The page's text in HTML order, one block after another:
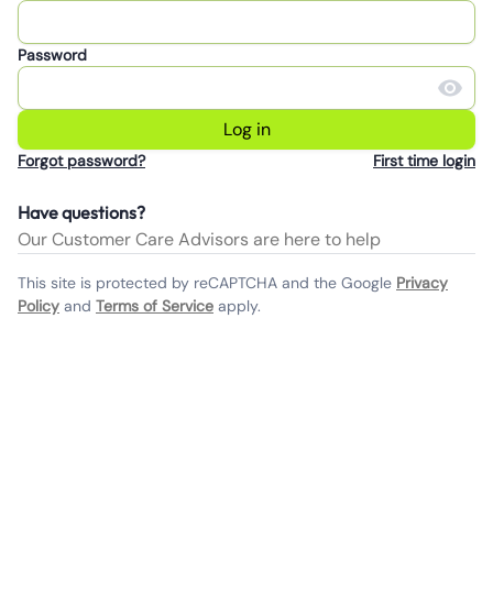
Password
Log in
Forgot password? First time login
Have questions?
Our Customer Care Advisors are here to help
This site is protected by reCAPTCHA and the Google Privacy
Policy and Terms of Service apply.